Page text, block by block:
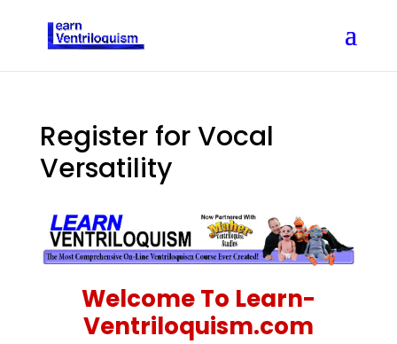
Register for Vocal
Versatility
Welcome To Learn-
Ventriloquism.com